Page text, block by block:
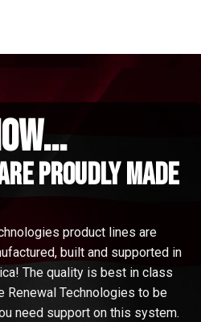
proudly made
product lines are
built and supported in
The quality is best in class
Renewal Technologies to be
need support on this system.